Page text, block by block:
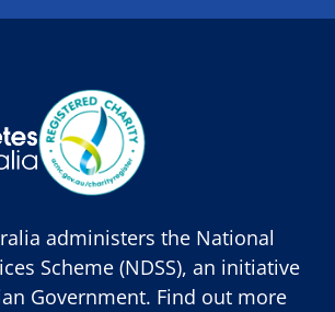
administers the National
Scheme (NDSS), an initiative
Government. Find out more